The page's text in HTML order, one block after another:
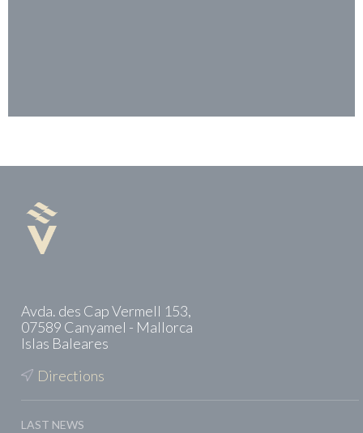
Avda. des Cap Vermell 153,
07589 Canyamel - Mallorca
Islas Baleares
Directions
LAST NEWS